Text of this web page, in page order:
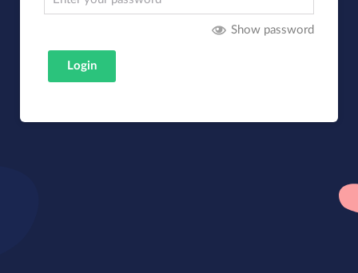
Show password
Login